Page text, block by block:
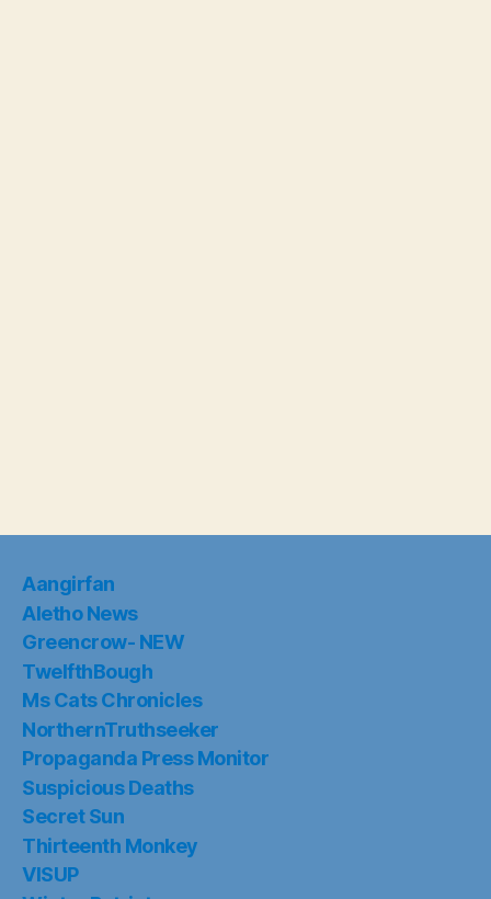
Aangirfan
Aletho News
Greencrow- NEW
TwelfthBough
Ms Cats Chronicles
NorthernTruthseeker
Propaganda Press Monitor
Suspicious Deaths
Secret Sun
Thirteenth Monkey
VISUP